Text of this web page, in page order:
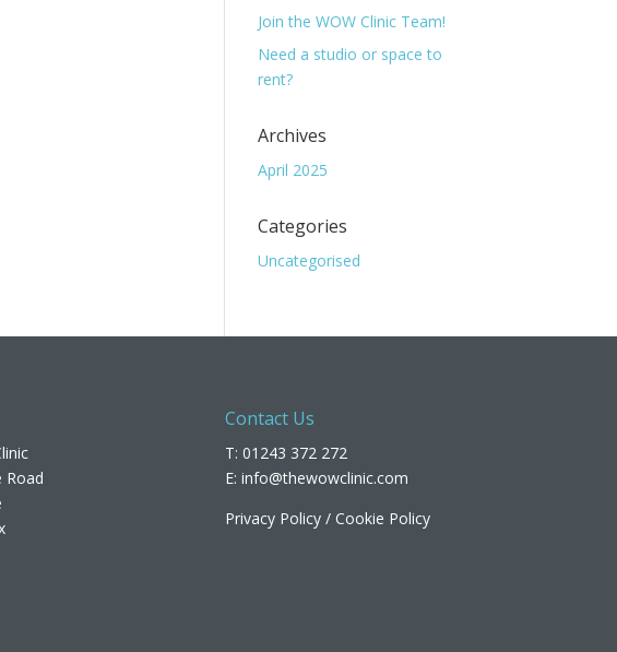
Join the WOW Clinic Team!
Need a studio or space to
rent?
Archives
April 2025
Categories
Uncategorised
Road
Contact Us
T: 01243 372 272
E:info@thewowclinic.com
Privacy Policy /Cookie Policy